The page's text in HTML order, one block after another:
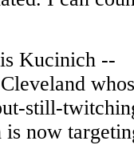
Kucinich --
still-
is now